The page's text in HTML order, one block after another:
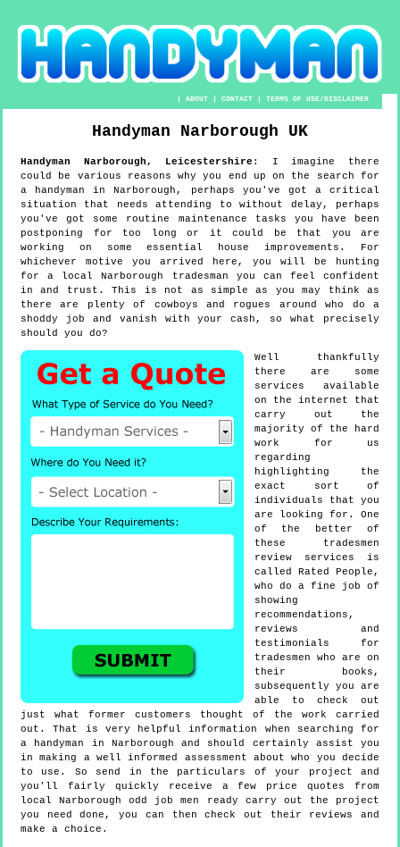
|ABOUT |CONTACT |TERMS OF USE/DISCLAIMER
Handyman Narborough UK
Handyman Narborough, Leicestershire : I imagine there
could be various reasons why you end up on the search for
a handyman in Narborough, perhaps you've got a critical
situation that needs attending to without delay, perhaps
you've got some routine maintenance tasks you have been
postponing for too long or it could be that you are
working on some essential house improvements. For
whichever motive you arrived here, you will be hunting
for a local Narborough tradesman you can feel confident
in and trust. This is not as simple as you may think as
there are plenty of cowboys and rogues around who do a
shoddy job and vanish with your cash, so what precisely
should you do?
Well thankfully
there are some
services available
on the internet that
carry out the
majority of the hard
work for us
regarding
highlighting the
exact sort of
individuals that you
are looking for. One
of the better of
these tradesmen
review services is
called Rated People,
who do a fine job of
showing
recommendations,
reviews and
testimonials for
tradesmen who are on
their books,
subsequently you are
able to check out
just what former customers thought of the work carried
out. That is very helpful information when searching for
a handyman in Narborough and should certainly assist you
in making a well informed assessment about who you decide
to use. So send in the particulars of your project and
you'll fairly quickly receive a few price quotes from
local Narborough odd job men ready carry out the project
you need done, you can then check out their reviews and
make a choice.